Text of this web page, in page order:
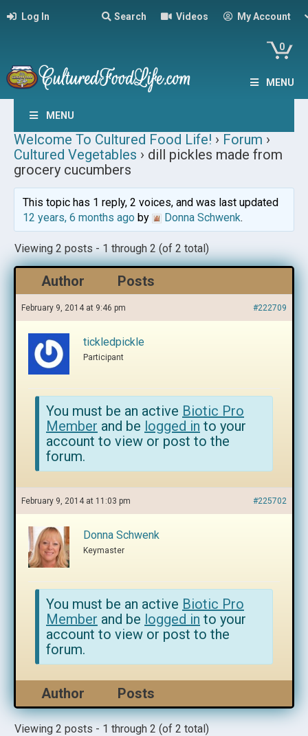
Log In Search Videos My Account
0
MENU
MENU
Welcome To Cultured Food Life! › Forum ›
Cultured Vegetables › dill pickles made from
grocery cucumbers
This topic has 1 reply, 2 voices, and was last updated
12 years, 6 months agoby Donna Schwenk.
Viewing 2 posts - 1 through 2 (of 2 total)
Author Posts
February 9, 2014 at 9:46 pm #222709
tickledpickle
Participant
You must be an active Biotic Pro
Member and be logged in to your
account to view or post to the
forum.
February 9, 2014 at 11:03 pm #225702
Donna Schwenk
Keymaster
You must be an active Biotic Pro
Member and be logged in to your
account to view or post to the
forum.
Author Posts
Viewing 2 posts - 1 through 2 (of 2 total)